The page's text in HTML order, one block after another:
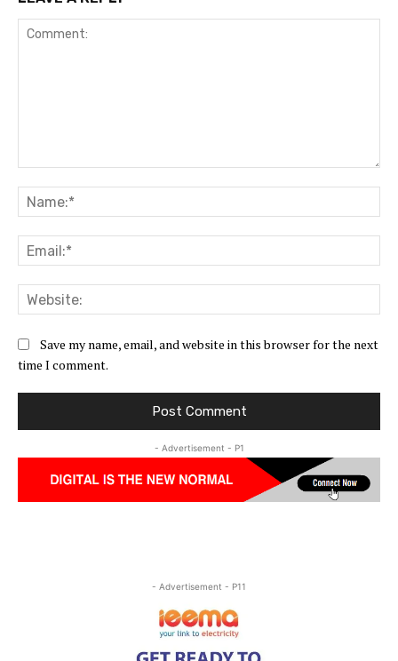
Save my name, email, and website in this browser for the next
time I comment.
- Advertisement - P1
- Advertisement - P11